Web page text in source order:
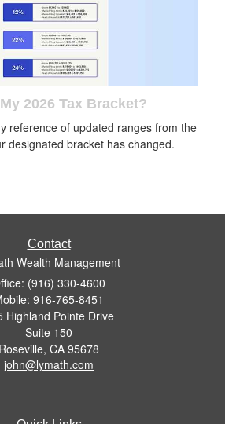
2026 Tax Bracket?
reference of updated ranges from the
designated bracket has changed.
Contact
Wealth Management
(916) 330-4600
916-765-8451
Highland Pointe Drive
Suite 150
Roseville, CA 95678
john@lymath.com